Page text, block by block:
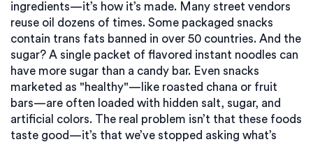
ingredients—it’s how it’s made. Many street vendors
reuse oil dozens of times. Some packaged snacks
contain trans fats banned in over 50 countries. And the
sugar? A single packet of flavored instant noodles can
have more sugar than a candy bar. Even snacks
marketed as "healthy"—like roasted chana or fruit
bars—are often loaded with hidden salt, sugar, and
artificial colors. The real problem isn’t that these foods
taste good—it’s that we’ve stopped asking what’s